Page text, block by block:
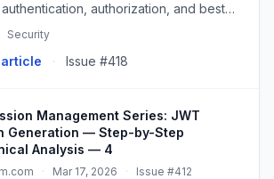
authorization, and best
for robust API security in modern
Security
article · Issue #418
Management Series: JWT
Generation — Step-by-Step
Analysis — 4
· Mar 17, 2026 · Issue #412